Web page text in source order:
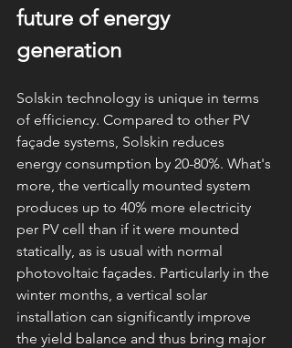
future of energy
generation
Solskin technology is unique in terms
of efficiency. Compared to other PV
façade systems, Solskin reduces
energy consumption by 20-80%. What's
more, the vertically mounted system
produces up to 40% more electricity
per PV cell than if it were mounted
statically, as is usual with normal
photovoltaic façades. Particularly in the
winter months, a vertical solar
installation can significantly improve
the yield balance and thus bring major